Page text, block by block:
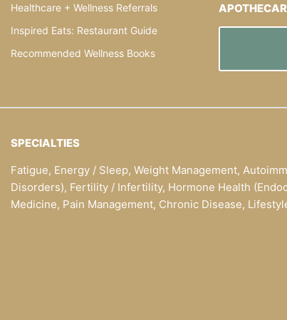
Healthcare + Wellness Referrals
Inspired Eats: Restaurant Guide
Recommended Wellness Books
SPECIALTIES
Fatigue, Energy / Sleep, Weight Management,
Disorders), Fertility / Infertility, Hormone Health
Medicine, Pain Management, Chronic Disease,